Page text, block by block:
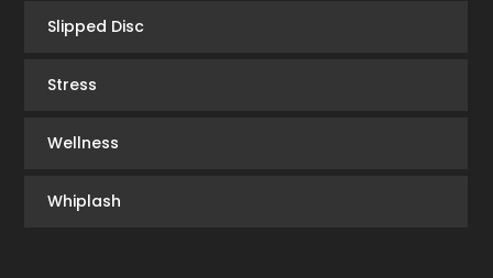
Slipped Disc
Stress
Wellness
Whiplash